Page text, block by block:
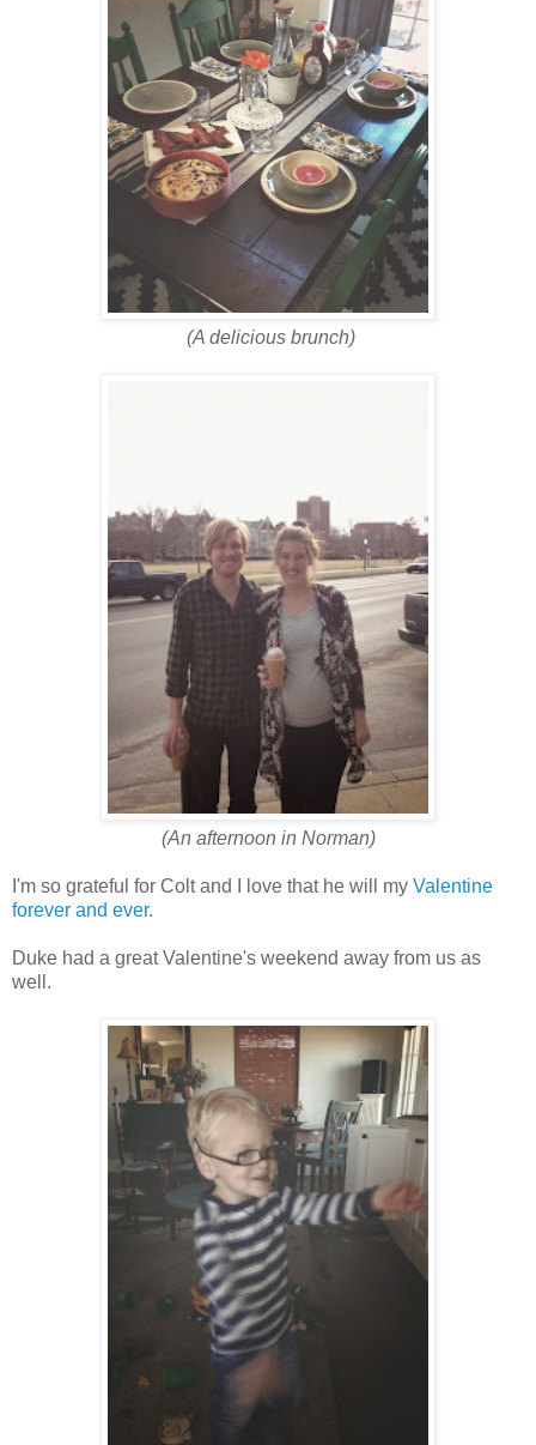
(A delicious brunch)
(An afternoon in Norman)
I'm so grateful for Colt and I love that he will my Valentine
forever and ever.
Duke had a great Valentine's weekend away from us as
well.